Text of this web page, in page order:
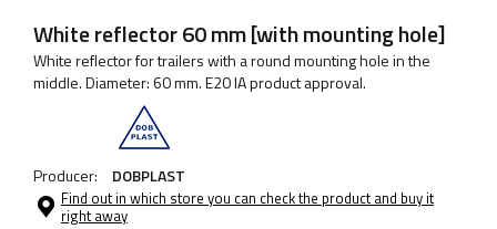
White reflector 60 mm [with mounting hole]
White reflector for trailers with a round mounting hole in the
middle. Diameter: 60 mm. E20 IA product approval.
Producer: DOBPLAST
Find out in which store you can check the product and buy it
right away